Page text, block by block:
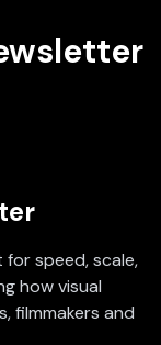
speed, scale,
how visual
filmmakers and